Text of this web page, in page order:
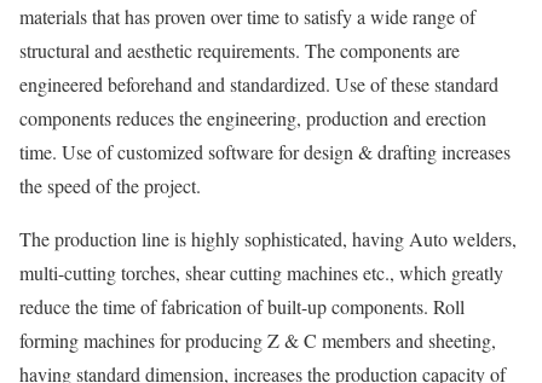
materials that has proven over time to satisfy a wide range of
structural and aesthetic requirements. The components are
engineered beforehand and standardized. Use of these standard
components reduces the engineering, production and erection
time. Use of customized software for design & drafting increases
the speed of the project.
The production line is highly sophisticated, having Auto welders,
multi-cutting torches, shear cutting machines etc., which greatly
reduce the time of fabrication of built-up components. Roll
forming machines for producing Z & C members and sheeting,
having standard dimension, increases the production capacity of